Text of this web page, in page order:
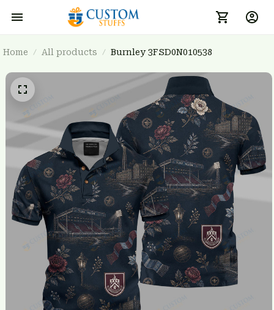
Home All products Burnley 3FSD0N010538